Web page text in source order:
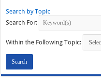
Search by Topic
Search For:
Within the Following Topic: